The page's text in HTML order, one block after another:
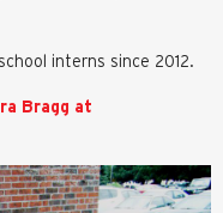
interns since 2012.
Bragg at